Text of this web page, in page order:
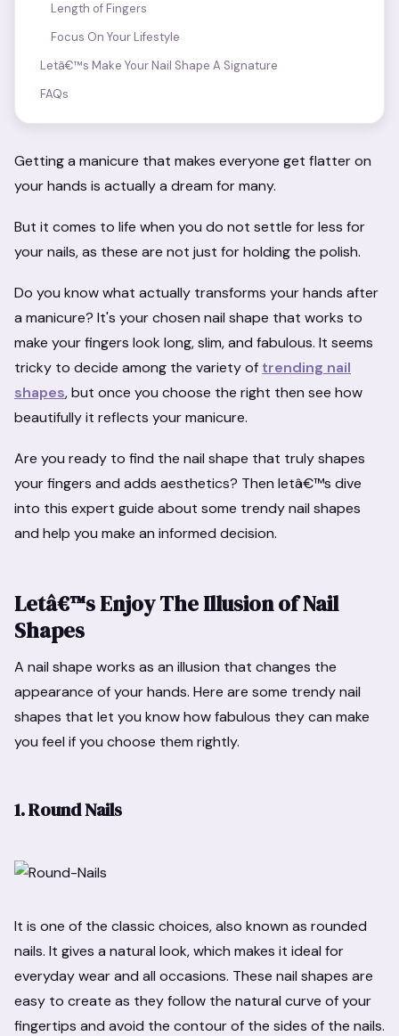
Length of Fingers
Focus On Your Lifestyle
Letâ€™s Make Your Nail Shape A Signature
FAQs
Getting a manicure that makes everyone get flatter on
your hands is actually a dream for many.
But it comes to life when you do not settle for less for
your nails, as these are not just for holding the polish.
Do you know what actually transforms your hands after
a manicure? It's your chosen nail shape that works to
make your fingers look long, slim, and fabulous. It seems
tricky to decide among the variety of trending nail
shapes, but once you choose the right then see how
beautifully it reflects your manicure.
Are you ready to find the nail shape that truly shapes
your fingers and adds aesthetics? Then letâ€™s dive
into this expert guide about some trendy nail shapes
and help you make an informed decision.
Letâ€™s Enjoy The Illusion of Nail
Shapes
A nail shape works as an illusion that changes the
appearance of your hands. Here are some trendy nail
shapes that let you know how fabulous they can make
you feel if you choose them rightly.
1. Round Nails
It is one of the classic choices, also known as rounded
nails. It gives a natural look, which makes it ideal for
everyday wear and all occasions. These nail shapes are
easy to create as they follow the natural curve of your
fingertips and avoid the contour of the sides of the nails.